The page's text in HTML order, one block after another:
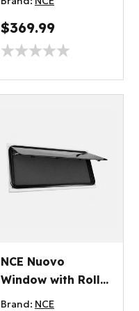
$369.99
NCE Nuovo
Window with Roller
Blind 1450x550mm
Brand: NCE